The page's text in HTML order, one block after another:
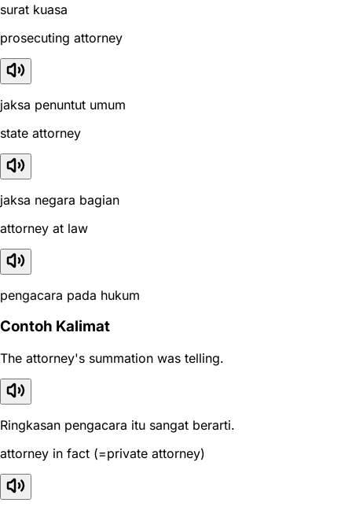
surat kuasa
prosecuting attorney
jaksa penuntut umum
state attorney
jaksa negara bagian
attorney at law
pengacara pada hukum
Contoh Kalimat
The attorney's summation was telling.
Ringkasan pengacara itu sangat berarti.
attorney in fact (=private attorney)